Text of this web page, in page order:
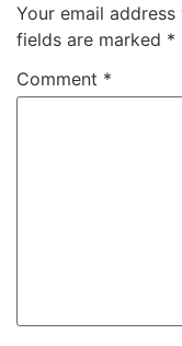
Your email
fields are marked *
Comment *